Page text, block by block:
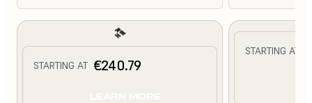
STARTING AT €240.79
STARTING AT